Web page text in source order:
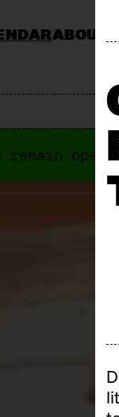
ABOUT
open